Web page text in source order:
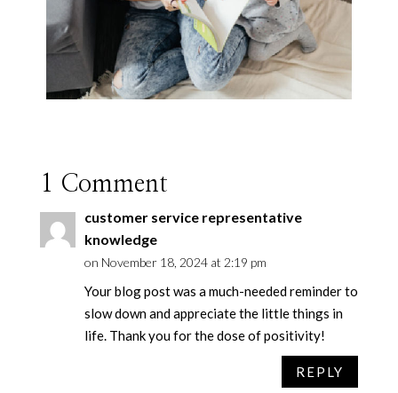
1 Comment
customer service representative
knowledge
on November 18, 2024 at 2:19 pm
Your blog post was a much-needed reminder to
slow down and appreciate the little things in
life. Thank you for the dose of positivity!
REPLY